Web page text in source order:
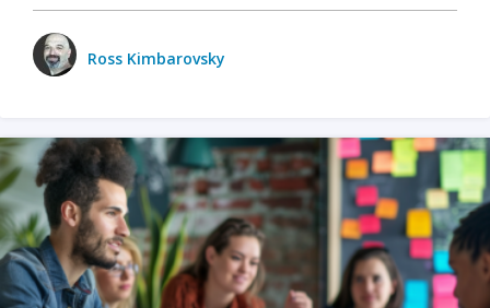
Ross Kimbarovsky